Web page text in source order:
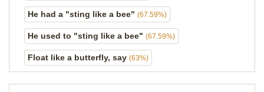
He had a "sting like a bee" (67.59%)
He used to "sting like a bee" (67.59%)
Float like a butterfly, say (63%)